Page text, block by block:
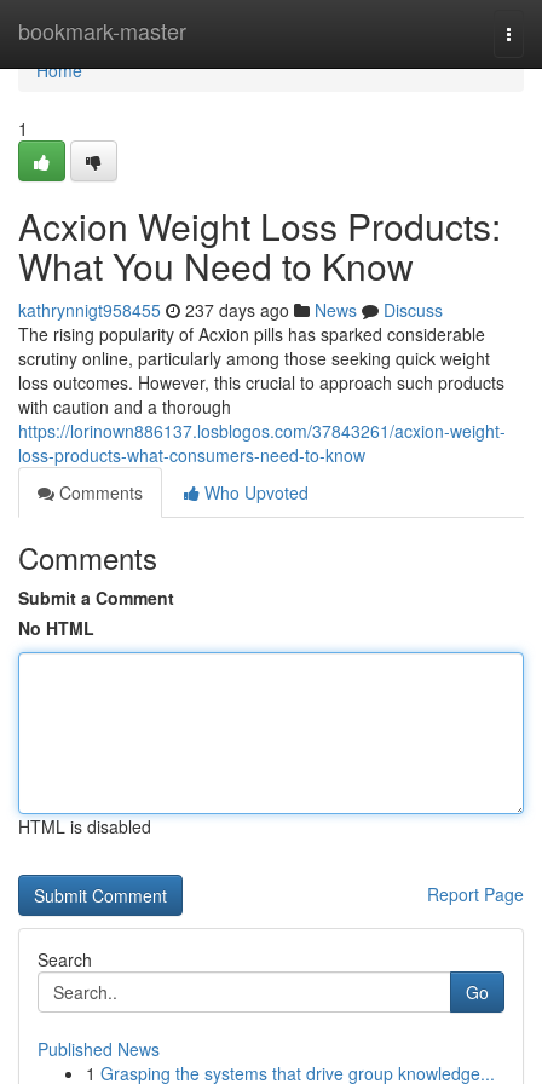
bookmark-master
Home
Home
1
Acxion Weight Loss Products:
What You Need to Know
kathrynnigt958455 237 days ago News
Discuss
The rising popularity of Acxion pills has sparked considerable
scrutiny online, particularly among those seeking quick weight
loss outcomes. However, this crucial to approach such products
with caution and a thorough
https://lorinown886137.losblogos.com/37843261/acxion-weight-
loss-products-what-consumers-need-to-know
Comments
Who Upvoted
Comments
Submit a Comment
No HTML
HTML is disabled
Report Page
Search
Go
Published News
1 Grasping the systems that drive group knowledge...